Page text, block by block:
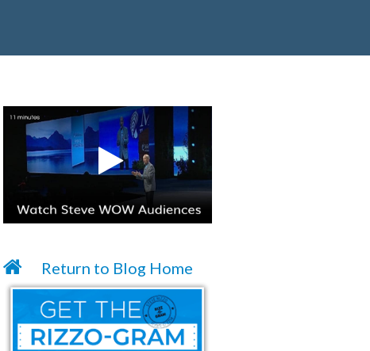
Return to Blog Home